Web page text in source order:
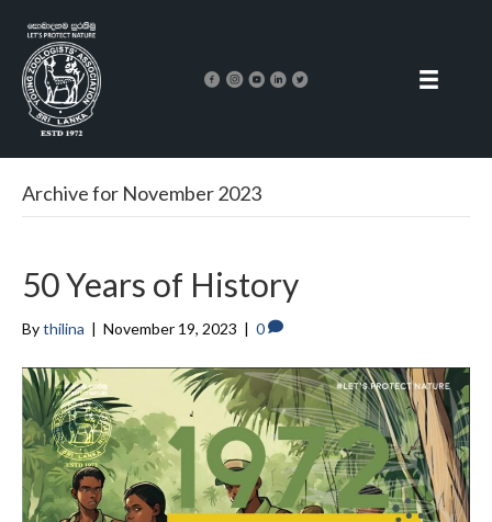
Archive for November 2023
50 Years of History
Bythilina | November 19, 2023 | 0